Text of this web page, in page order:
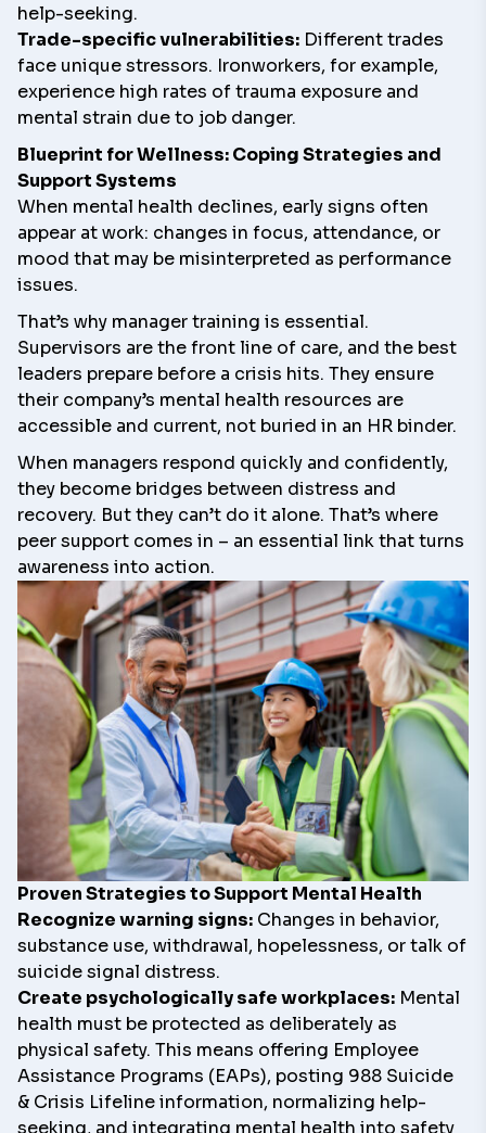
help-seeking.
Trade-specific vulnerabilities: Different trades
face unique stressors. Ironworkers, for example,
experience high rates of trauma exposure and
mental strain due to job danger.
Blueprint for Wellness: Coping Strategies and
Support Systems
When mental health declines, early signs often
appear at work: changes in focus, attendance, or
mood that may be misinterpreted as performance
issues.
That’s why manager training is essential.
Supervisors are the front line of care, and the best
leaders prepare before a crisis hits. They ensure
their company’s mental health resources are
accessible and current, not buried in an HR binder.
When managers respond quickly and confidently,
they become bridges between distress and
recovery. But they can’t do it alone. That’s where
peer support comes in – an essential link that turns
awareness into action.
Proven Strategies to Support Mental Health
Recognize warning signs: Changes in behavior,
substance use, withdrawal, hopelessness, or talk of
suicide signal distress.
Create psychologically safe workplaces: Mental
health must be protected as deliberately as
physical safety. This means offering Employee
Assistance Programs (EAPs), posting 988 Suicide
& Crisis Lifelineinformation, normalizing help-
seeking, and integrating mental health into safety